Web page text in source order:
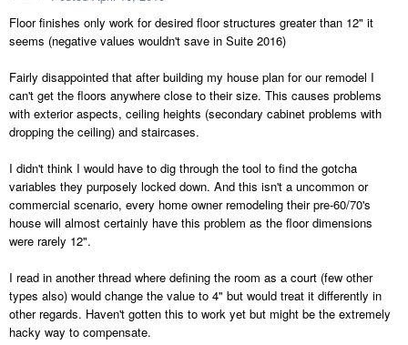
Floor finishes only work for desired floor structures greater than 12" it
seems (negative values wouldn't save in Suite 2016)
Fairly disappointed that after building my house plan for our remodel I
can't get the floors anywhere close to their size. This causes problems
with exterior aspects, ceiling heights (secondary cabinet problems with
dropping the ceiling) and staircases.
I didn't think I would have to dig through the tool to find the gotcha
variables they purposely locked down. And this isn't a uncommon or
commercial scenario, every home owner remodeling their pre-60/70's
house will almost certainly have this problem as the floor dimensions
were rarely 12".
I read in another thread where defining the room as a court (few other
types also) would change the value to 4" but would treat it differently in
other regards. Haven't gotten this to work yet but might be the extremely
hacky way to compensate.